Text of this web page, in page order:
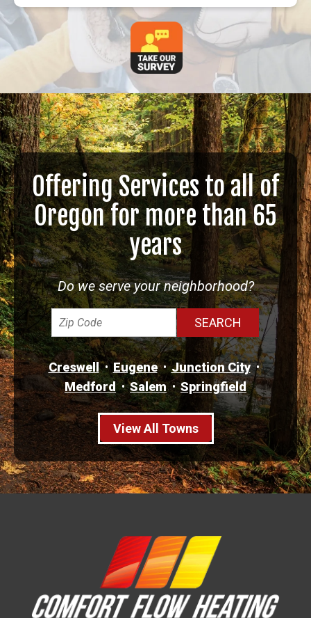
Offering Services to all of
Oregon for more than 65
years
Do we serve your neighborhood?
Creswell Eugene
Junction City
Medford
Salem Springfield
View All Towns